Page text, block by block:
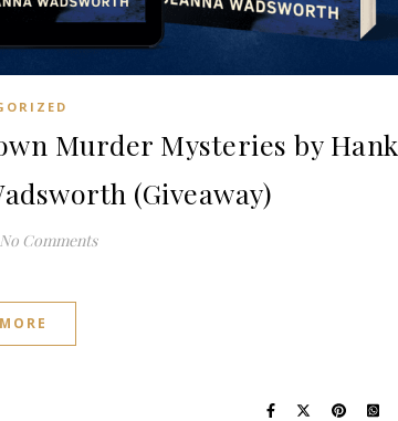
Murder Mysteries by Hank
(Giveaway)
No Comments